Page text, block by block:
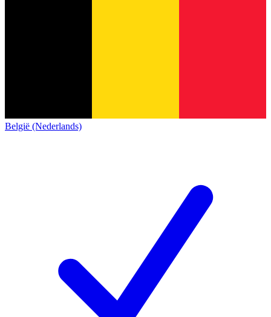
België (Nederlands)